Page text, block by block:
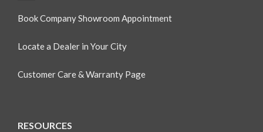
Book Company Showroom Appointment
Locate a Dealer in Your City
Customer Care & Warranty Page
RESOURCES